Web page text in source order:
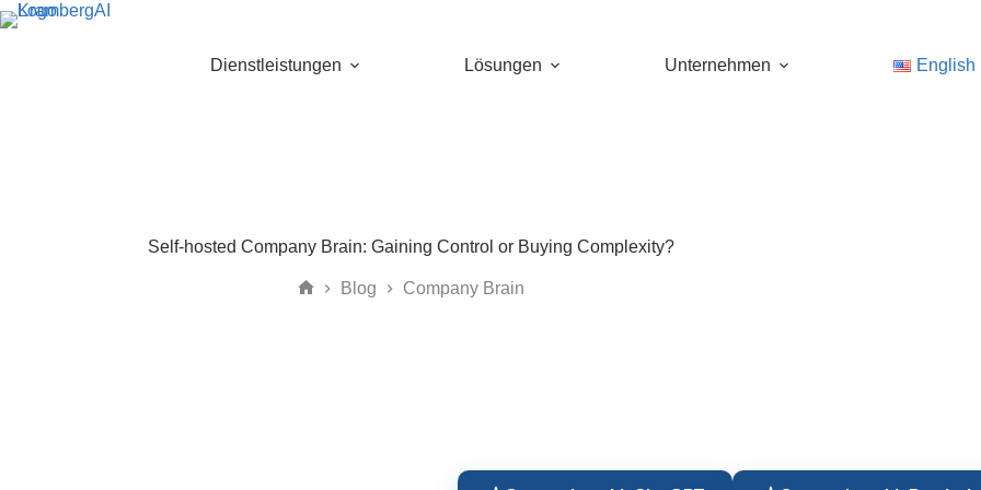
Skip
to
Dienstleistungen
Lösungen Unternehmen English
Self-hosted Company Brain: Gaining Control or Buying Complexity?
Blog Company Brain